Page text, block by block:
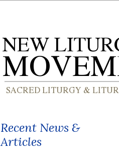
Recent News &
Articles